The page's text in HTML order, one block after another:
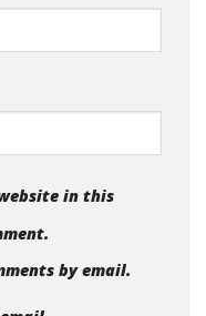
in this
by email.